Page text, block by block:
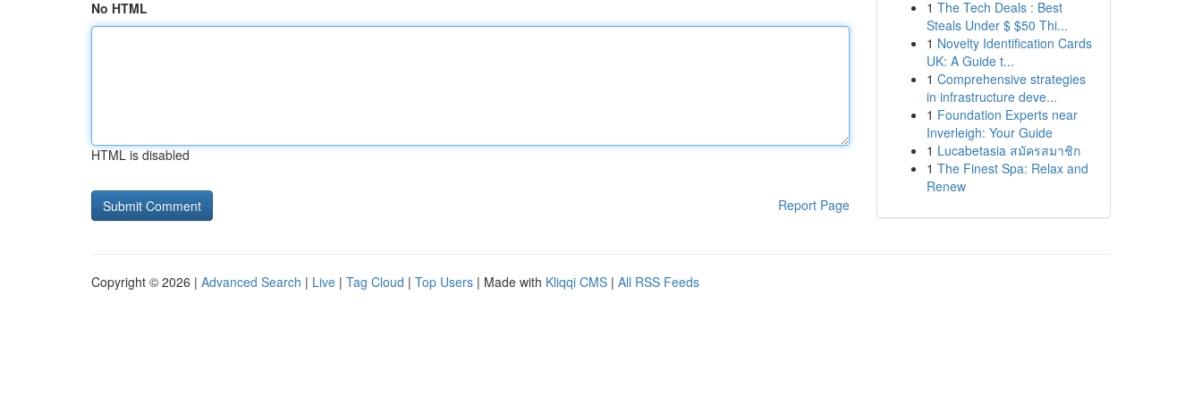
No HTML
HTML is disabled
Report Page
1 The Tech Deals : Best
Steals Under $ $50 Thi...
1 Novelty Identification Cards
UK: A Guide t...
1 Comprehensive strategies
in infrastructure deve...
1 Foundation Experts near
Inverleigh: Your Guide
1 Lucabetasia สมัครสมาชิก
1 The Finest Spa: Relax and
Renew
Copyright © 2026 | Advanced Search | Live | Tag Cloud | Top Users | Made with Kliqqi CMS | All RSS Feeds